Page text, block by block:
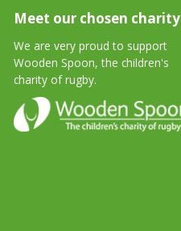
Meet our chosen charity
We are very proud to support
Wooden Spoon, the children's
charity of rugby.